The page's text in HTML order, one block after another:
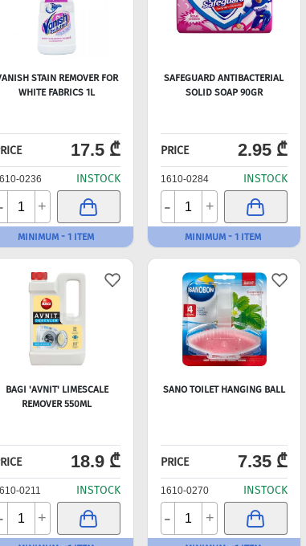
STAIN REMOVER FOR
WHITE FABRICS 1L
17.5 ₾
0236 INSTOCK
+
MINIMUM - 1 ITEM
SAFEGUARD ANTIBACTERIAL
SOLID SOAP 90GR
PRICE 2.95 ₾
1610-0284 INSTOCK
- +
MINIMUM - 1 ITEM
BAGI 'AVNIT' LIMESCALE
REMOVER 550ML
18.9 ₾
0211 INSTOCK
+
SANO TOILET HANGING BALL
PRICE 7.35 ₾
1610-0270 INSTOCK
- +